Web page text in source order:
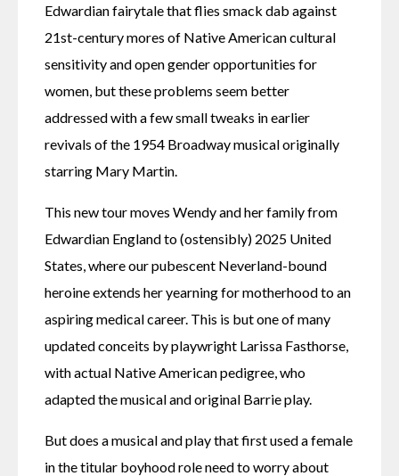
Edwardian fairytale that flies smack dab against
21st-century mores of Native American cultural
sensitivity and open gender opportunities for
women, but these problems seem better
addressed with a few small tweaks in earlier
revivals of the 1954 Broadway musical originally
starring Mary Martin.
This new tour moves Wendy and her family from
Edwardian England to (ostensibly) 2025 United
States, where our pubescent Neverland-bound
heroine extends her yearning for motherhood to an
aspiring medical career. This is but one of many
updated conceits by playwright Larissa Fasthorse,
with actual Native American pedigree, who
adapted the musical and original Barrie play.
But does a musical and play that first used a female
in the titular boyhood role need to worry about